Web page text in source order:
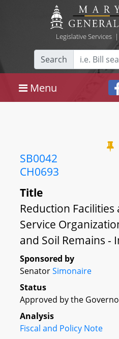
Legislative Services|
Search
Menu
SB0042
CH0693
Title
Reduction
Service
and Soil Remains -
Sponsored by
SenatorSimonaire
Status
Approved by the
Analysis
Fiscal and Policy Note